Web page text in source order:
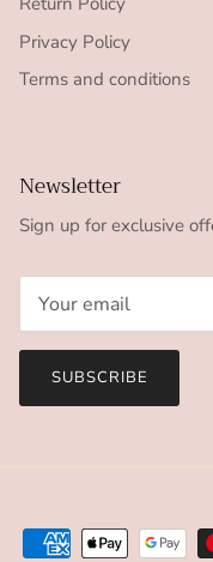
Privacy Policy
Terms and conditions
Newsletter
Sign up for exclusive
SUBSCRIBE